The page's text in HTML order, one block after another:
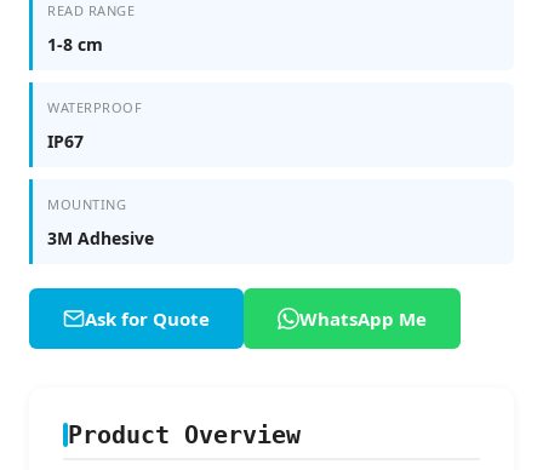
READ RANGE
1-8 cm
WATERPROOF
IP67
MOUNTING
3M Adhesive
Ask for Quote WhatsApp Me
Product Overview